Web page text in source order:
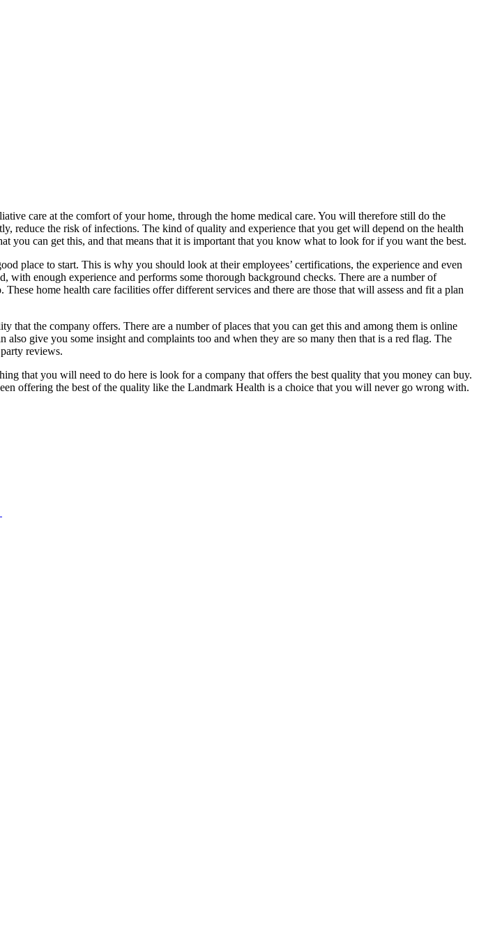
care at the comfort of your home, through the home medical care. You will therefore still do the
reduce the risk of infections. The kind of quality and experience that you get will depend on the health
you can get this, and that means that it is important that you know what to look for if you want the best.
place to start. This is why you should look at their employees’ certifications, the experience and even
enough experience and performs some thorough background checks. There are a number of
home health care facilities offer different services and there are those that will assess and fit a plan
that the company offers. There are a number of places that you can get this and among them is online
give you some insight and complaints too and when they are so many then that is a red flag. The
reviews.
that you will need to do here is look for a company that offers the best quality that you money can buy.
offering the best of the quality like the Landmark Health is a choice that you will never go wrong with.